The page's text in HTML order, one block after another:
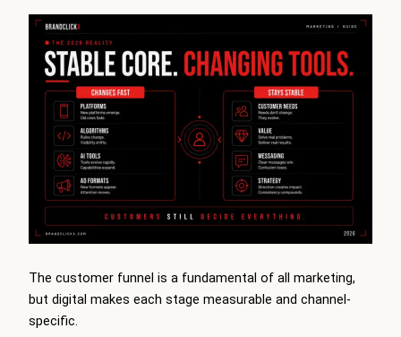
The customer funnel is a fundamental of all marketing,
but digital makes each stage measurable and channel-
specific.